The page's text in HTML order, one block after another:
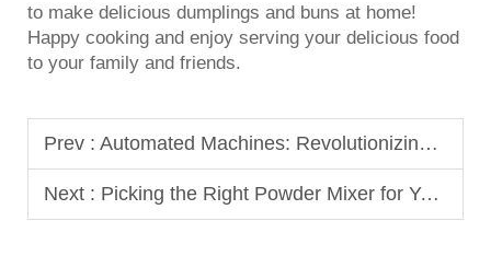
to make delicious dumplings and buns at home!
Happy cooking and enjoy serving your delicious food
to your family and friends.
Prev : Automated Machines: Revolutionizing Dumplings and Buns
Next : Picking the Right Powder Mixer for Your Business